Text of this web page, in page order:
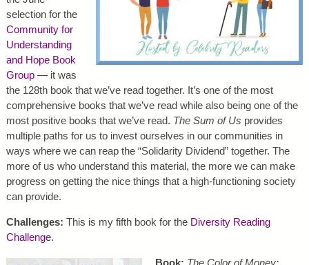
selection for the
Community for
Understanding
and Hope Book
Group— it was
the 128th book that we’ve read together. It’s one of the most
comprehensive books that we’ve read while also being one of the
most positive books that we’ve read. The Sum of Us provides
multiple paths for us to invest ourselves in our communities in
ways where we can reap the “Solidarity Dividend” together. The
more of us who understand this material, the more we can make
progress on getting the nice things that a high-functioning society
can provide.
Challenges: This is my fifth book for the Diversity Reading
Challenge.
Book: The Color of Money: